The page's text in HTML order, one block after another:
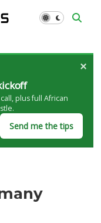
plus full African
Send me the tips
×